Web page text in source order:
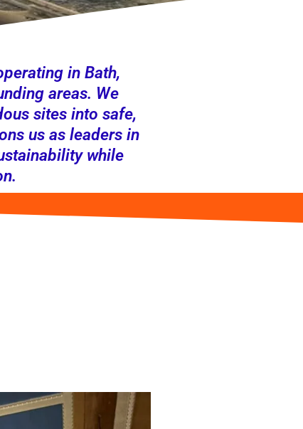
in Bath,
areas. We
sites into safe,
us as leaders in
while